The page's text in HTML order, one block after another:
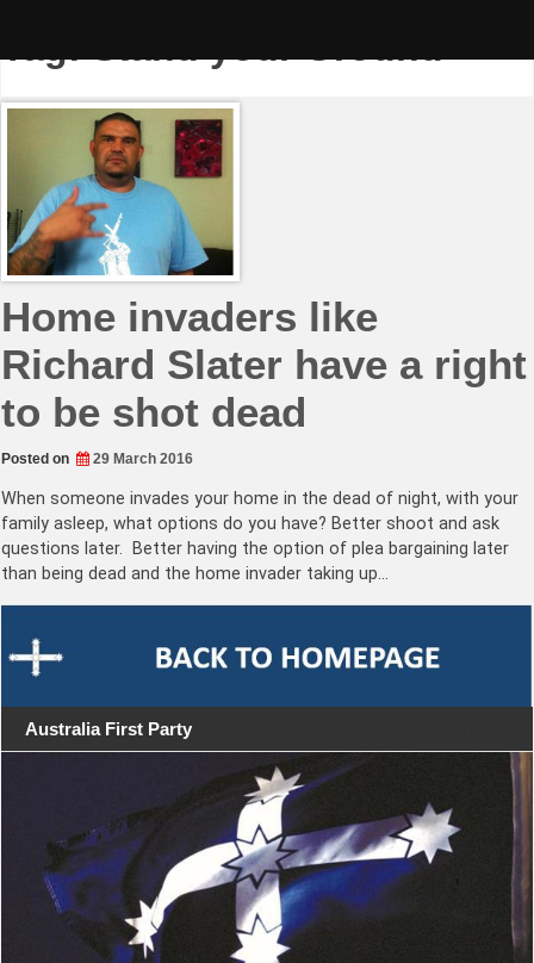
Tag:Stand your Ground
Home invaders like
Richard Slater have a right
to be shot dead
Posted on 29 March 2016
When someone invades your home in the dead of night, with your
family asleep, what options do you have? Better shoot and ask
questions later. Better having the option of plea bargaining later
than being dead and the home invader taking up…
Australia First Party